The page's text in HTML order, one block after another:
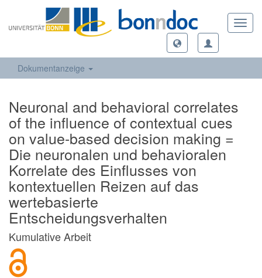
Dokumentanzeige
Neuronal and behavioral correlates
of the influence of contextual cues
on value-based decision making =
Die neuronalen und behavioralen
Korrelate des Einflusses von
kontextuellen Reizen auf das
wertebasierte
Entscheidungsverhalten
Kumulative Arbeit